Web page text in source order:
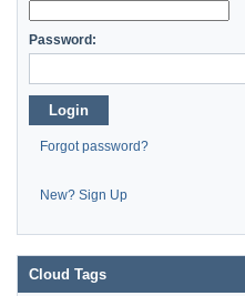
Password:
Login
Forgot password?
New? Sign Up
Cloud Tags